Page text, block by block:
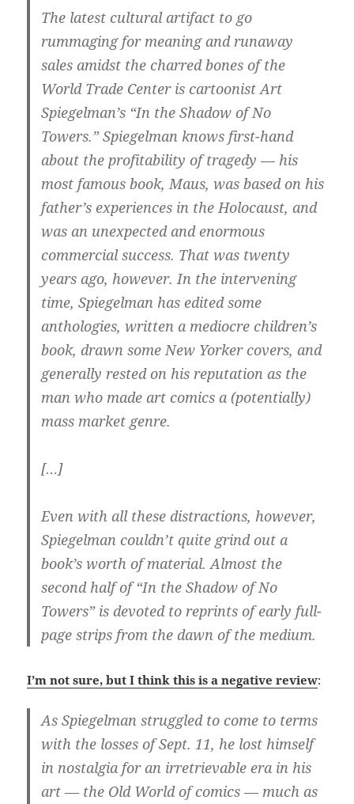
The latest cultural artifact to go
rummaging for meaning and runaway
sales amidst the charred bones of the
World Trade Center is cartoonist Art
Spiegelman’s “In the Shadow of No
Towers.” Spiegelman knows first-hand
about the profitability of tragedy — his
most famous book, Maus, was based on his
father’s experiences in the Holocaust, and
was an unexpected and enormous
commercial success. That was twenty
years ago, however. In the intervening
time, Spiegelman has edited some
anthologies, written a mediocre children’s
book, drawn some New Yorker covers, and
generally rested on his reputation as the
man who made art comics a (potentially)
mass market genre.
[…]
Even with all these distractions, however,
Spiegelman couldn’t quite grind out a
book’s worth of material. Almost the
second half of “In the Shadow of No
Towers” is devoted to reprints of early full-
page strips from the dawn of the medium.
I’m not sure, but I think this is a negative review:
As Spiegelman struggled to come to terms
with the losses of Sept. 11, he lost himself
in nostalgia for an irretrievable era in his
art — the Old World of comics — much as